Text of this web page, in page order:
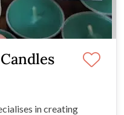
in creating